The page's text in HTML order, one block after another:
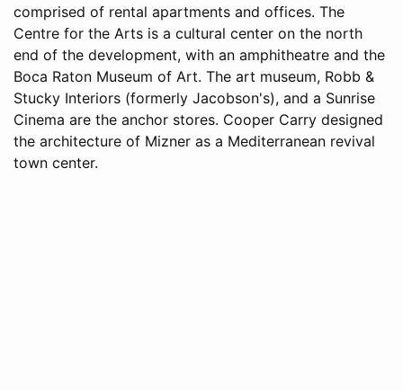
comprised of rental apartments and offices. The
Centre for the Arts is a cultural center on the north
end of the development, with an amphitheatre and the
Boca Raton Museum of Art. The art museum, Robb &
Stucky Interiors (formerly Jacobson's), and a Sunrise
Cinema are the anchor stores. Cooper Carry designed
the architecture of Mizner as a Mediterranean revival
town center.